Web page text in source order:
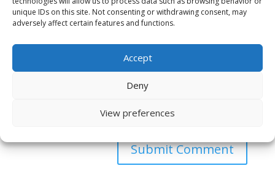
unique IDs on this site. Not consenting or withdrawing consent, may
adversely affect certain features and functions.
Accept
Deny
View preferences
for the next time I comment.